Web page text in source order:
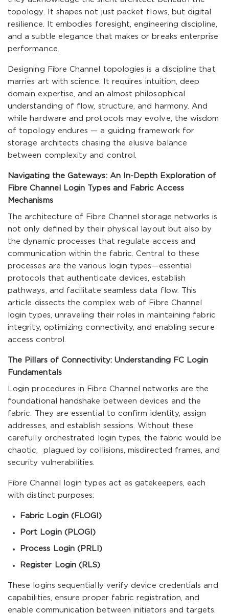
topology. It shapes not just packet flows, but digital
resilience. It embodies foresight, engineering discipline,
and a subtle elegance that makes or breaks enterprise
performance.
Designing Fibre Channel topologies is a discipline that
marries art with science. It requires intuition, deep
domain expertise, and an almost philosophical
understanding of flow, structure, and harmony. And
while hardware and protocols may evolve, the wisdom
of topology endures — a guiding framework for
storage architects chasing the elusive balance
between complexity and control.
Navigating the Gateways: An In-Depth Exploration of
Fibre Channel Login Types and Fabric Access
Mechanisms
The architecture of Fibre Channel storage networks is
not only defined by their physical layout but also by
the dynamic processes that regulate access and
communication within the fabric. Central to these
processes are the various login types—essential
protocols that authenticate devices, establish
pathways, and facilitate seamless data flow. This
article dissects the complex web of Fibre Channel
login types, unraveling their roles in maintaining fabric
integrity, optimizing connectivity, and enabling secure
access control.
The Pillars of Connectivity: Understanding FC Login
Fundamentals
Login procedures in Fibre Channel networks are the
foundational handshake between devices and the
fabric. They are essential to confirm identity, assign
addresses, and establish sessions. Without these
carefully orchestrated login types, the fabric would be
chaotic, plagued by collisions, misdirected frames, and
security vulnerabilities.
Fibre Channel login types act as gatekeepers, each
with distinct purposes:
Fabric Login (FLOGI)
Port Login (PLOGI)
Process Login (PRLI)
Register Login (RLS)
These logins sequentially verify device credentials and
capabilities, ensure proper fabric registration, and
enable communication between initiators and targets.